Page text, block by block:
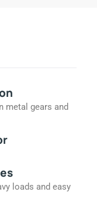
metal gears and
loads and easy